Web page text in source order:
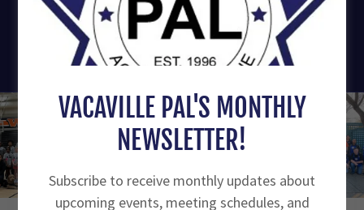
Vacaville Police Activities
League
VACAVILLE PAL'S MONTHLY
NEWSLETTER!
Subscribe to receive monthly updates about
upcoming events, meeting schedules, and